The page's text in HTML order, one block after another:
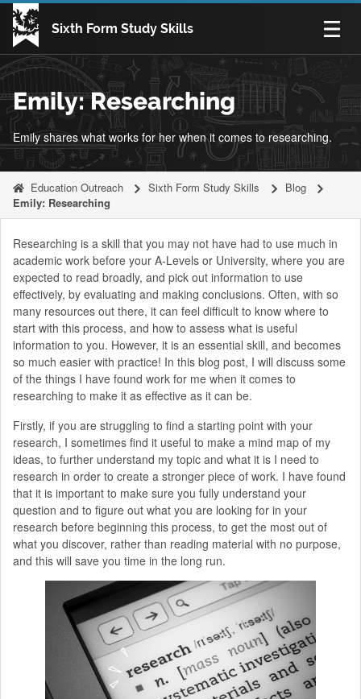
Skip to content
Sixth Form Study Skills
Emily: Researching
Emily shares what works for her when it comes to researching.
Education Outreach Sixth Form Study Skills
Blog
Emily: Researching
Researching is a skill that you may not have had to use much in
academic work before your A-Levels or University, where you are
expected to read broadly, and pick out information to use
effectively, by evaluating and making conclusions. Often, with so
many resources out there, it can feel difficult to know where to
start with this process, and how to assess what is useful
information to you. However, it is an essential skill, and becomes
so much easier with practice! In this blog post, I will discuss some
of the things I have found work for me when it comes to
researching to make it as effective as it can be.
Firstly, if you are struggling to find a starting point with your
research, I sometimes find it useful to make a mind map of my
ideas, to further understand my topic and what it is I need to
research in order to create a stronger piece of work. I have found
that it is important to make sure you fully understand your
question and to figure out what you are looking for in your
research before beginning this process, to get the most out of
what you discover, rather than reading material with no purpose,
and this will save you time in the long run.